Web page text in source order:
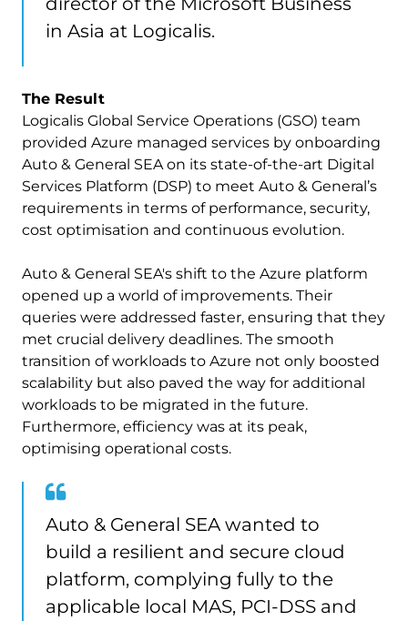
in Asia at Logicalis.
The Result
Logicalis Global Service Operations (GSO) team
provided Azure managed services by onboarding
Auto & General SEA on its state-of-the-art Digital
Services Platform (DSP) to meet Auto & General’s
requirements in terms of performance, security,
cost optimisation and continuous evolution.
Auto & General SEA's shift to the Azure platform
opened up a world of improvements. Their
queries were addressed faster, ensuring that they
met crucial delivery deadlines. The smooth
transition of workloads to Azure not only boosted
scalability but also paved the way for additional
workloads to be migrated in the future.
Furthermore, efficiency was at its peak,
optimising operational costs.
Auto & General SEA wanted to
build a resilient and secure cloud
platform, complying fully to the
applicable local MAS, PCI-DSS and